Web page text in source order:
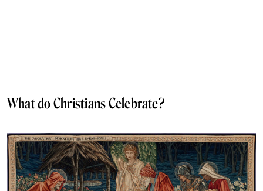
What do Christians Celebrate?